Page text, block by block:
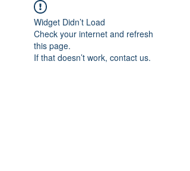
Widget Didn’t Load
Check your internet and refresh
this page.
If that doesn’t work, contact us.